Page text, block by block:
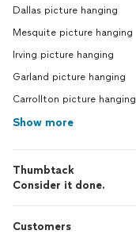
Dallas picture hanging
Mesquite picture hanging
Irving picture hanging
Garland picture hanging
Carrollton picture hanging
Show more
Thumbtack
Consider it done.
Customers